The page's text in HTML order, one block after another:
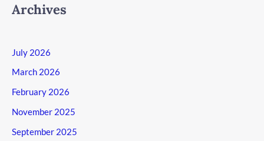
Archives
July 2026
March 2026
February 2026
November 2025
September 2025